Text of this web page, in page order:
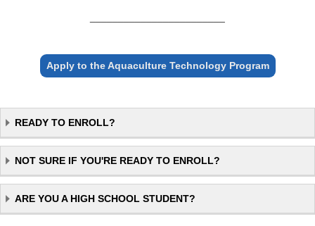
Apply to the Aquaculture Technology Program
READY TO ENROLL?
NOT SURE IF YOU'RE READY TO ENROLL?
ARE YOU A HIGH SCHOOL STUDENT?